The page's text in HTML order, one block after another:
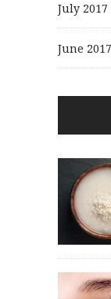
July 2017
June 2017